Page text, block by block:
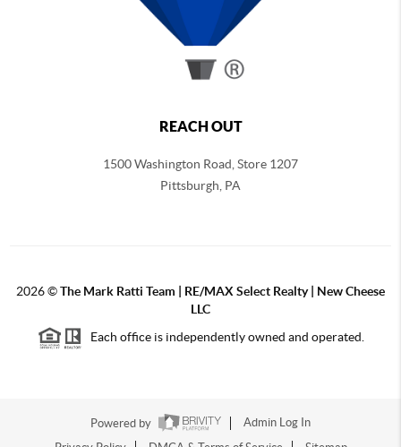
REACH OUT
1500 Washington Road, Store 1207
Pittsburgh, PA
2026©The Mark Ratti Team | RE/MAX Select Realty | New Cheese
LLC
Each office is independently owned and operated.
Powered by
Admin Log In